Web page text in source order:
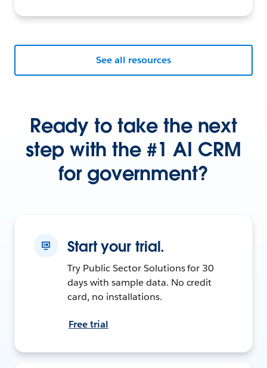
See all resources
Ready to take the next
step with the #1 AI CRM
for government?
Start your trial.
Try Public Sector Solutions for 30
days with sample data. No credit
card, no installations.
Free trial